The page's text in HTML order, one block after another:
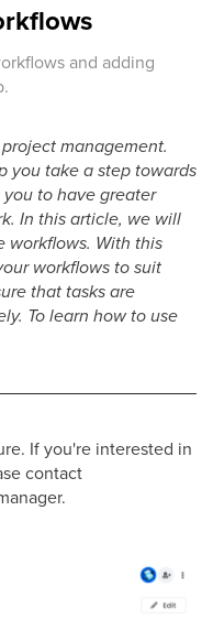
and adding
management.
you take a step towards
to have greater
In this article, we will
workflows. With this
workflows to suit
that tasks are
To learn how to use
If you're interested in
contact